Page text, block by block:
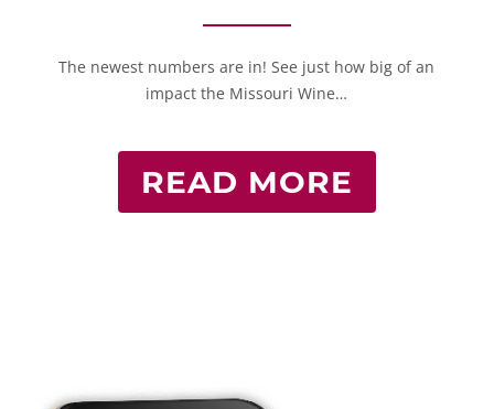
The newest numbers are in! See just how big of an
impact the Missouri Wine…
READ MORE